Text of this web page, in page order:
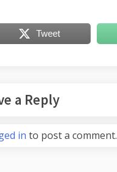
Tweet
a Reply
in to post a comment.